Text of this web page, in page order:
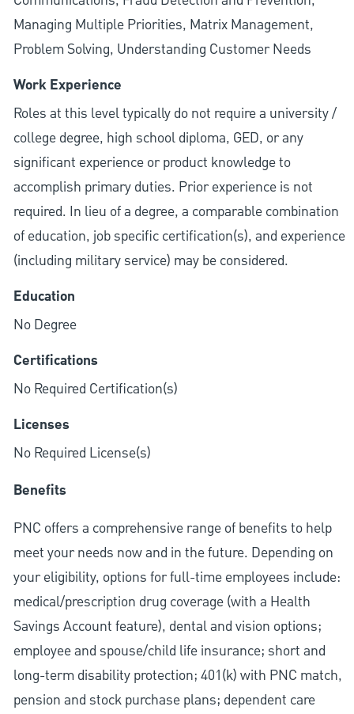
Managing Multiple Priorities, Matrix Management,
Problem Solving, Understanding Customer Needs
Work Experience
Roles at this level typically do not require a university /
college degree, high school diploma, GED, or any
significant experience or product knowledge to
accomplish primary duties. Prior experience is not
required. In lieu of a degree, a comparable combination
of education, job specific certification(s), and experience
(including military service) may be considered.
Education
No Degree
Certifications
No Required Certification(s)
Licenses
No Required License(s)
Benefits
PNC offers a comprehensive range of benefits to help
meet your needs now and in the future. Depending on
your eligibility, options for full-time employees include:
medical/prescription drug coverage (with a Health
Savings Account feature), dental and vision options;
employee and spouse/child life insurance; short and
long-term disability protection; 401(k) with PNC match,
pension and stock purchase plans; dependent care